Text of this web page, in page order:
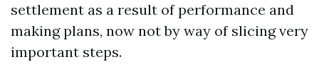
settlement as a result of performance and
making plans, now not by way of slicing very
important steps.